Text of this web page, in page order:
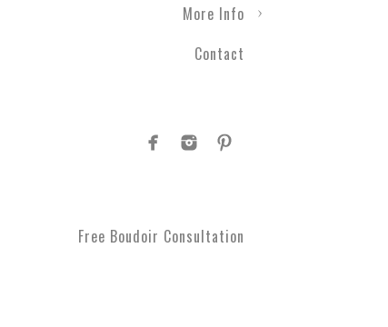
More Info
Contact
Free Boudoir Consultation